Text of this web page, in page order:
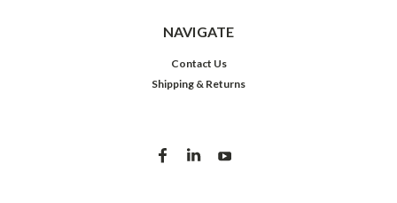
NAVIGATE
Contact Us
Shipping & Returns